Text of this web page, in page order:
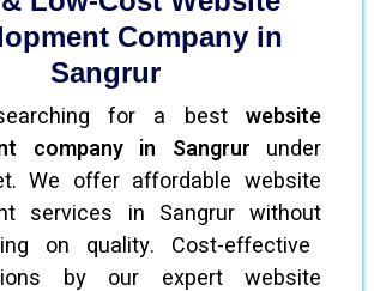
Company in
Sangrur
for a best website
company in Sangrur under
We offer affordable website
services in Sangrur without
on quality. Cost-effective
by our expert website